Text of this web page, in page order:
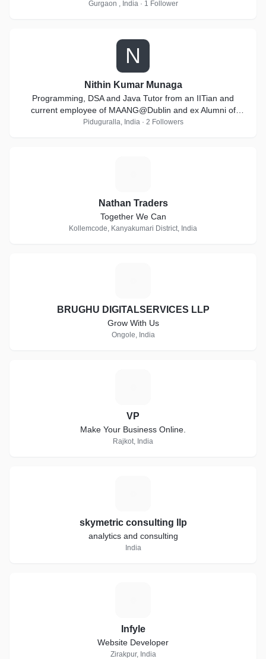
Gurgaon , India · 1 Follower
N
Nithin Kumar Munaga
Programming, DSA and Java Tutor from an IITian and
current employee of MAANG@Dublin and ex Alumni of
Goldman Sachs
Piduguralla, India · 2 Followers
Nathan Traders
Together We Can
Kollemcode, Kanyakumari District, India
BRUGHU DIGITALSERVICES LLP
Grow With Us
Ongole, India
VP
Make Your Business Online.
Rajkot, India
skymetric consulting llp
analytics and consulting
India
Infyle
Website Developer
Zirakpur, India